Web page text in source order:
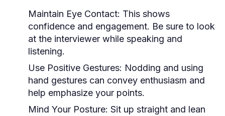
Maintain Eye Contact: This shows
confidence and engagement. Be sure to look
at the interviewer while speaking and
listening.
Use Positive Gestures: Nodding and using
hand gestures can convey enthusiasm and
help emphasize your points.
Mind Your Posture: Sit up straight and lean